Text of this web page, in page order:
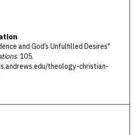
and God’s Unfulfilled Desires"
. 105.
theology-christian-